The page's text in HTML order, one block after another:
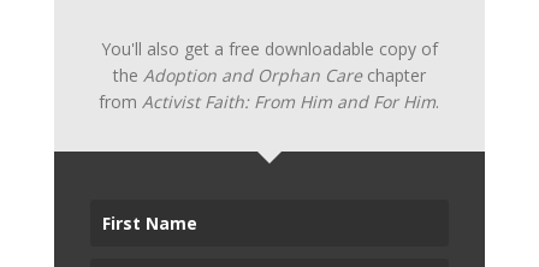
You'll also get a free downloadable copy of
the Adoption and Orphan Carechapter
from Activist Faith: From Him and For Him.